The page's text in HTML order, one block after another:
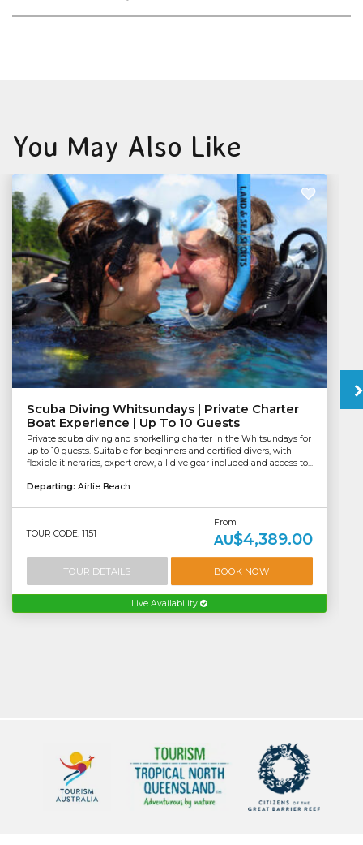
You May Also Like
Scuba Diving Whitsundays | Private Charter
Boat Experience | Up To 10 Guests
Private scuba diving and snorkelling charter in the Whitsundays for
up to 10 guests. Suitable for beginners and certified divers, with
flexible itineraries, expert crew, all dive gear included and access to...
Departing: Airlie Beach
TOUR CODE: 1151
From
AU$4,389.00
TOUR DETAILS BOOK NOW
Live Availability